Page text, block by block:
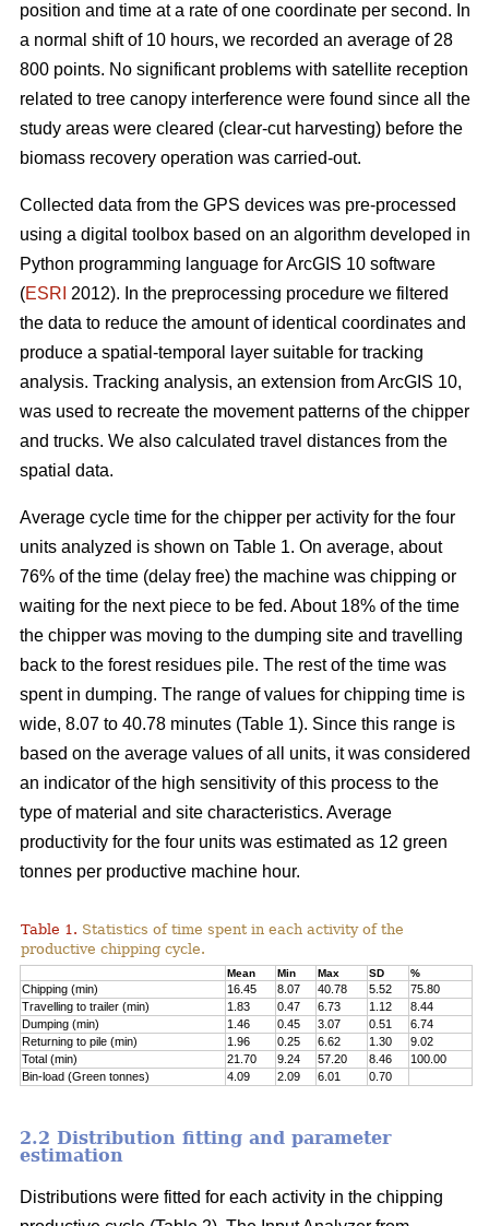
position and time at a rate of one coordinate per second. In
a normal shift of 10 hours, we recorded an average of 28
800 points. No significant problems with satellite reception
related to tree canopy interference were found since all the
study areas were cleared (clear-cut harvesting) before the
biomass recovery operation was carried-out.
Collected data from the GPS devices was pre-processed
using a digital toolbox based on an algorithm developed in
Python programming language for ArcGIS 10 software
(ESRI 2012). In the preprocessing procedure we filtered
the data to reduce the amount of identical coordinates and
produce a spatial-temporal layer suitable for tracking
analysis. Tracking analysis, an extension from ArcGIS 10,
was used to recreate the movement patterns of the chipper
and trucks. We also calculated travel distances from the
spatial data.
Average cycle time for the chipper per activity for the four
units analyzed is shown on Table 1. On average, about
76% of the time (delay free) the machine was chipping or
waiting for the next piece to be fed. About 18% of the time
the chipper was moving to the dumping site and travelling
back to the forest residues pile. The rest of the time was
spent in dumping. The range of values for chipping time is
wide, 8.07 to 40.78 minutes (Table 1). Since this range is
based on the average values of all units, it was considered
an indicator of the high sensitivity of this process to the
type of material and site characteristics. Average
productivity for the four units was estimated as 12 green
tonnes per productive machine hour.
Table 1. Statistics of time spent in each activity of the
productive chipping cycle.
Mean Min Max SD %
Chipping (min) 16.45 8.07 40.78 5.52
75.80
Travelling to trailer (min)
1.83 0.47 6.73 1.12
8.44
Dumping (min)
1.46 0.45 3.07 0.51
6.74
Returning to pile (min)
1.96 0.25 6.62 1.30
9.02
Total (min)
21.70 9.24 57.20 8.46
100.00
Bin-load (Green tonnes)
4.09 2.09 6.01 0.70
2.2 Distribution fitting and parameter
estimation
Distributions were fitted for each activity in the chipping